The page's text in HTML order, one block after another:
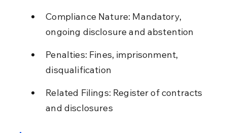
Compliance Nature: Mandatory,
ongoing disclosure and abstention
Penalties: Fines, imprisonment,
disqualification
Related Filings: Register of contracts
and disclosures